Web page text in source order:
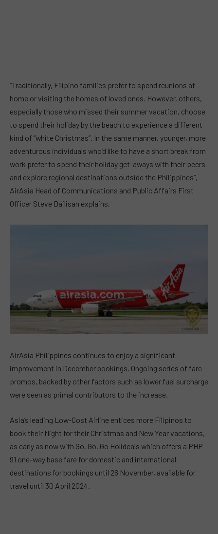
“Traditionally, Filipino families prefer to spend reunions at
home or visiting the homes of loved ones. However, others,
especially those who missed their summer vacation, choose
to spend their holiday by the beach to experience a different
kind of “white Christmas”. In the same manner, younger, more
adventurous individuals who’d like to have a short break from
work prefer to spend their holiday get-aways with their peers
and explore regional destinations outside the Philippines”,
AirAsia Head of Communications and Public Affairs First
Officer Steve Dailisan explains.
AirAsia Philippines continues to enjoy a significant
improvement in December bookings. Ongoing series of fare
promos, backed by other factors such as lower fuel surcharge
were seen as primal contributors to the increase.
Asia’s leading Low-Cost Airline entices more Filipinos to
book their flight for their Christmas and New Year vacations,
as early as now with Go, Go, Go Holideals which offers a PHP
91 one-way base fare for domestic and international
destinations for bookings until 26 November, available for
travel until 30 April 2024.